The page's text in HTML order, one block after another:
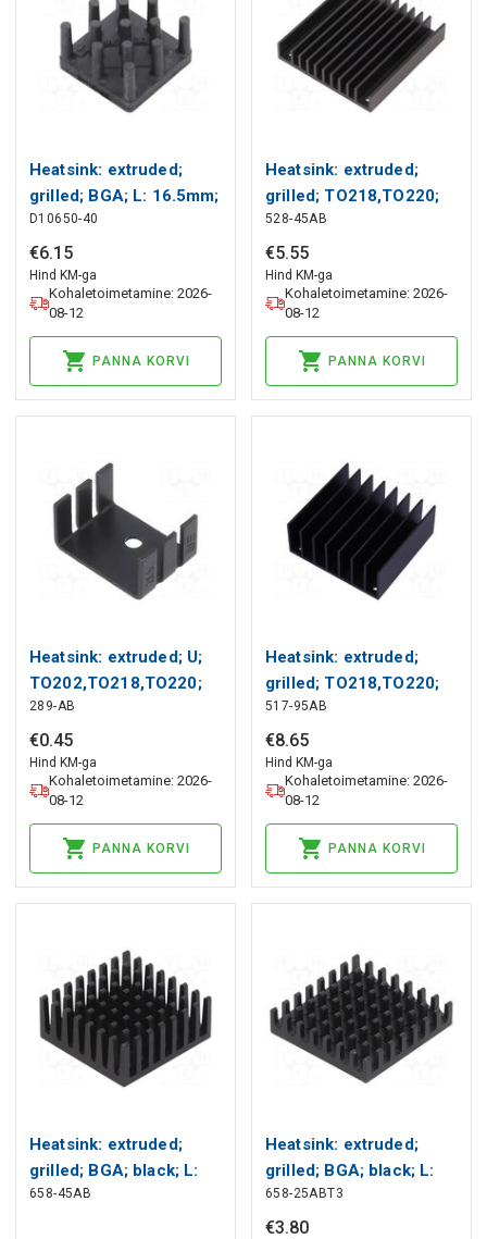
Heatsink: extruded;
grilled; BGA; L: 16.5mm;
W: 16.5mm; H: 10.2mm
Wakefield Thermal
D10650-40
€6.15
Hind KM-ga
Kohaletoimetamine: 2026-
08-12
PANNA KORVI
Heatsink: extruded;
grilled; TO218,TO220;
black; L: 61mm; W:
57.9mm Wakefield
Thermal
528-45AB
€5.55
Hind KM-ga
Kohaletoimetamine: 2026-
08-12
PANNA KORVI
Heatsink: extruded; U;
TO202,TO218,TO220;
black; L: 18.1mm; 289
Wakefield Thermal
289-AB
€0.45
Hind KM-ga
Kohaletoimetamine: 2026-
08-12
PANNA KORVI
Heatsink: extruded;
grilled; TO218,TO220;
black; L: 57.9mm; W:
61mm Wakefield
Thermal
517-95AB
€8.65
Hind KM-ga
Kohaletoimetamine: 2026-
08-12
PANNA KORVI
Heatsink: extruded;
grilled; BGA; black; L:
27.9mm; W: 27.9mm;
658-45AB
Heatsink: extruded;
grilled; BGA; black; L:
27.9mm; W: 27.9mm;
658 Wakefield Thermal
658-25ABT3
€3.80